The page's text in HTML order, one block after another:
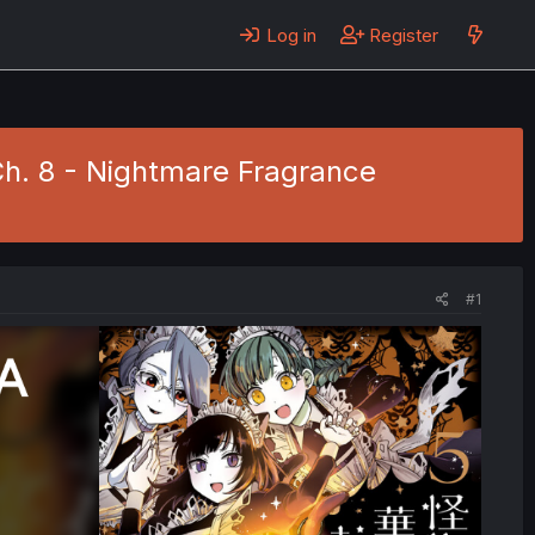
Log in Register
8 - Nightmare Fragrance
#1